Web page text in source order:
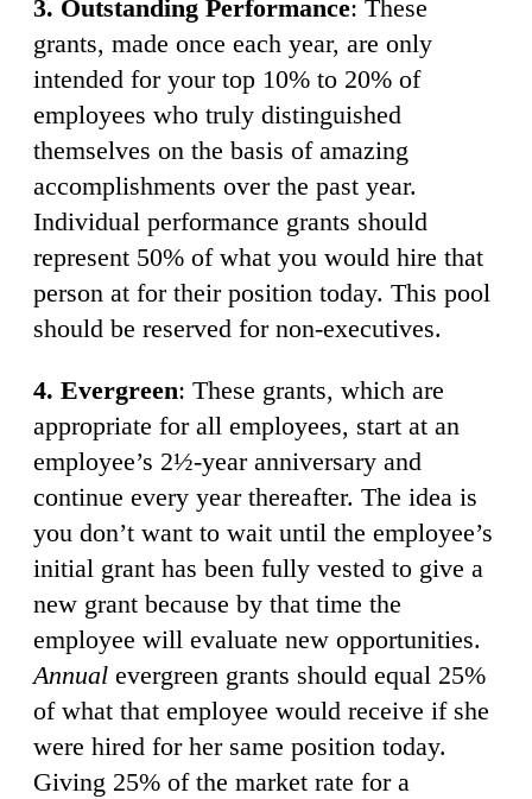
3. Outstanding Performance: These
grants, made once each year, are only
intended for your top 10% to 20% of
employees who truly distinguished
themselves on the basis of amazing
accomplishments over the past year.
Individual performance grants should
represent 50% of what you would hire that
person at for their position today. This pool
should be reserved for non-executives.
4. Evergreen: These grants, which are
appropriate for all employees, start at an
employee’s 2½-year anniversary and
continue every year thereafter. The idea is
you don’t want to wait until the employee’s
initial grant has been fully vested to give a
new grant because by that time the
employee will evaluate new opportunities.
Annual evergreen grants should equal 25%
of what that employee would receive if she
were hired for her same position today.
Giving 25% of the market rate for a